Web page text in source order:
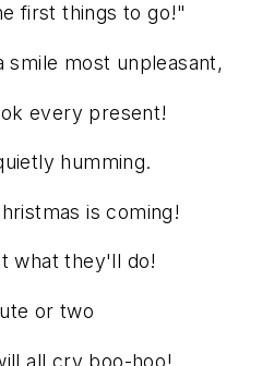
first things to go!"
smile most unpleasant,
every present!
humming.
is coming!
what they'll do!
or two
all cry boo-hoo!